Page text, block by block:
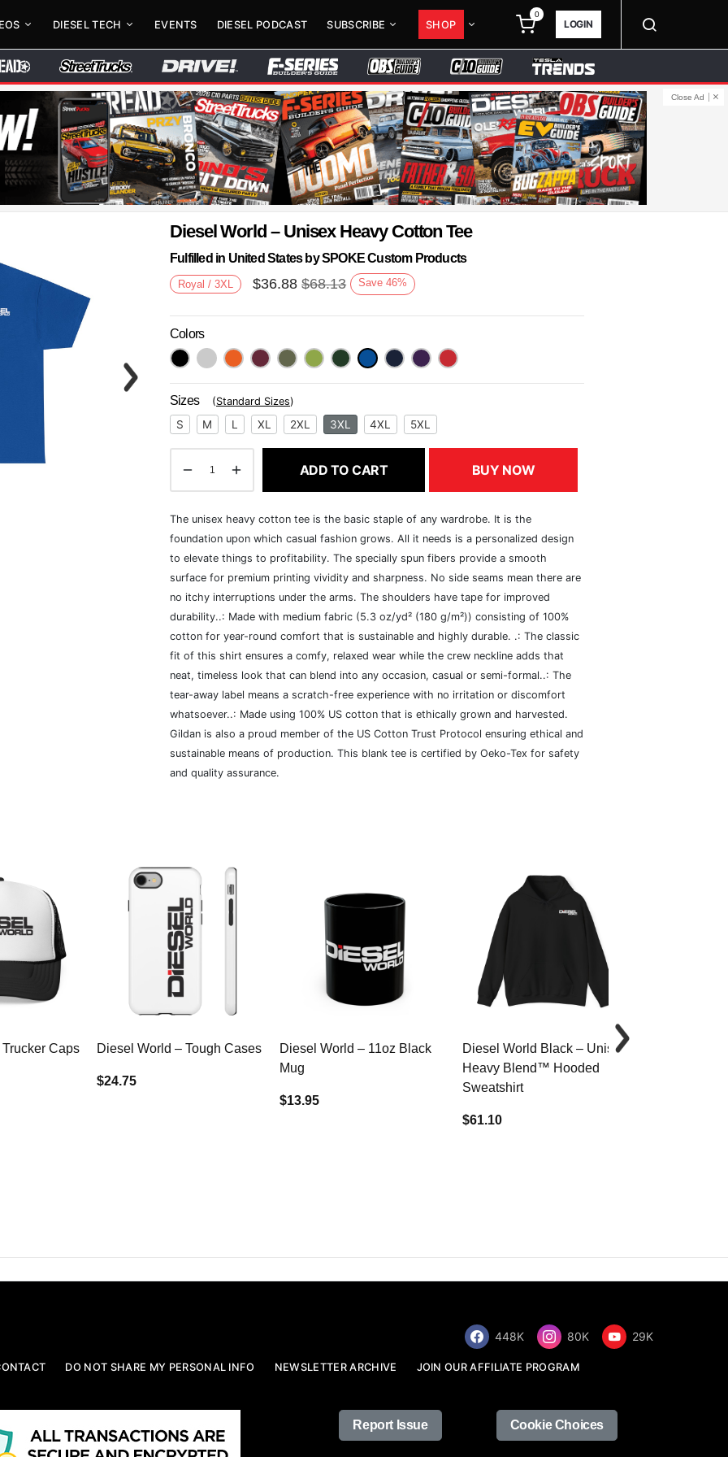
DIESEL TECH EVENTS DIESEL PODCAST SUBSCRIBE SHOP
0
LOGIN
Close Ad
Next
Diesel World – Unisex Heavy Cotton Tee
Fulfilled in United States by SPOKE Custom Products
Royal / 3XL $36.88 $68.13 Save 46%
Colors
Sizes (Standard Sizes)
S M L XL 2XL 3XL 4XL 5XL
ADD TO CART BUY NOW
The unisex heavy cotton tee is the basic staple of any wardrobe. It is the
foundation upon which casual fashion grows. All it needs is a personalized design
to elevate things to profitability. The specially spun fibers provide a smooth
surface for premium printing vividity and sharpness. No side seams mean there are
no itchy interruptions under the arms. The shoulders have tape for improved
durability..: Made with medium fabric (5.3 oz/yd² (180 g/m²)) consisting of 100%
cotton for year-round comfort that is sustainable and highly durable. .: The classic
fit of this shirt ensures a comfy, relaxed wear while the crew neckline adds that
neat, timeless look that can blend into any occasion, casual or semi-formal..: The
tear-away label means a scratch-free experience with no irritation or discomfort
whatsoever..: Made using 100% US cotton that is ethically grown and harvested.
Gildan is also a proud member of the US Cotton Trust Protocol ensuring ethical and
sustainable means of production. This blank tee is certified by Oeko-Tex for safety
and quality assurance.
Caps Diesel World – Tough Cases
$24.75
Diesel World – 11oz Black
Mug
$13.95
Diesel World Black – Unisex
Heavy Blend™ Hooded
Sweatshirt
$61.10
448K 80K 29K
DO NOT SHARE MY PERSONAL INFO NEWSLETTER ARCHIVE JOIN OUR AFFILIATE PROGRAM
Report Issue Cookie Choices